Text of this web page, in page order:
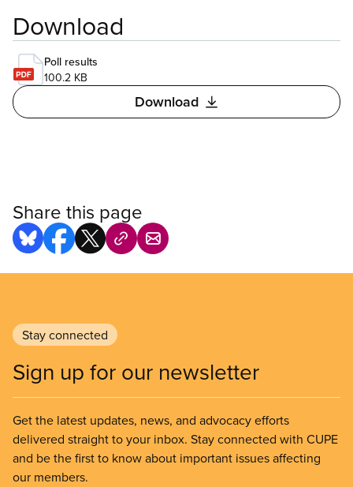
Download
Poll results
100.2 KB
Download
Share this page
Stay connected
Sign up for our newsletter
Get the latest updates, news, and advocacy efforts
delivered straight to your inbox. Stay connected with CUPE
and be the first to know about important issues affecting
our members.